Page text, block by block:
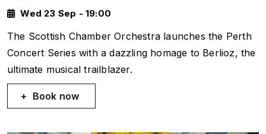
Wed 23 Sep - 19:00
The Scottish Chamber Orchestra launches the Perth
Concert Series with a dazzling homage to Berlioz, the
ultimate musical trailblazer.
Book now